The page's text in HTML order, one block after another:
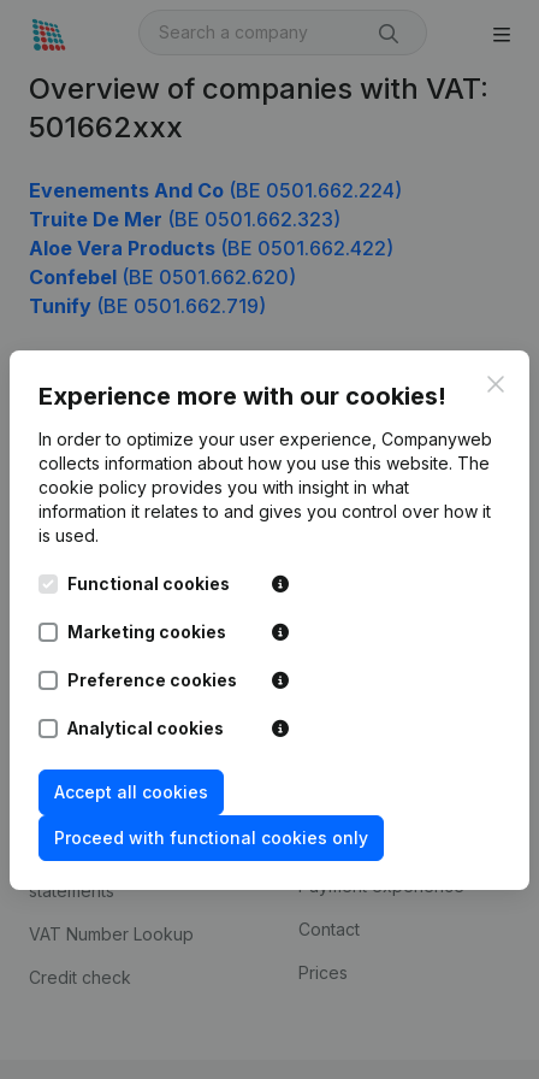
Overview of companies with VAT:
501662xxx
Evenements And Co (BE 0501.662.224)
Truite De Mer (BE 0501.662.323)
Aloe Vera Products (BE 0501.662.422)
Confebel (BE 0501.662.620)
Tunify (BE 0501.662.719)
Experience more with our cookies!
In order to optimize your user experience, Companyweb
collects information about how you use this website. The
cookie policy provides you with insight in what
information it relates to and gives you control over how it
is used.
Functional cookies
Marketing cookies
Preference cookies
Analytical cookies
Accept all cookies
Proceed with functional cookies only
English
Kantorenpark Everest
Leuvensesteenweg
248D,
1800 Vilvoorde
Product
Company information
Monitoring
Compliance & fraud
prevention
Consult financial
statements
VAT Number Lookup
Credit check
Custom integrations
Payment experience
Contact
Prices